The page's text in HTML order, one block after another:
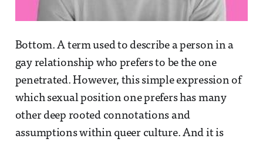
Bottom. A term used to describe a person in a
gay relationship who prefers to be the one
penetrated. However, this simple expression of
which sexual position one prefers has many
other deep rooted connotations and
assumptions within queer culture. And it is